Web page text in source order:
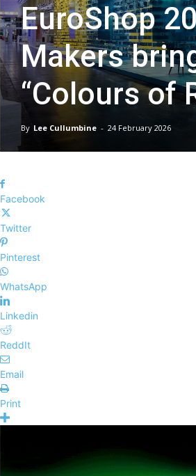
EuroShop
Makers
“Colours of
By Lee Cullumbine - 24 February 2026
Facebook
Twitter
Pinterest
WhatsApp
Linkedin
ReddIt
Email
Print